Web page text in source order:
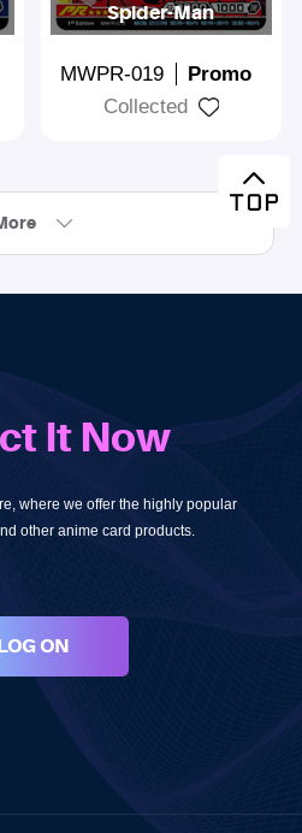
Spider-Man
MWPR-019
Promo
Collected
It Now
where we offer the highly popular
other anime card products.
ON